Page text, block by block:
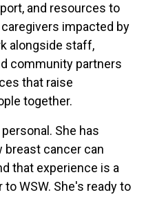
and resources to
impacted by
alongside staff,
community partners
that raise
together.
She has
cancer can
that experience is a
WSW. She's ready to